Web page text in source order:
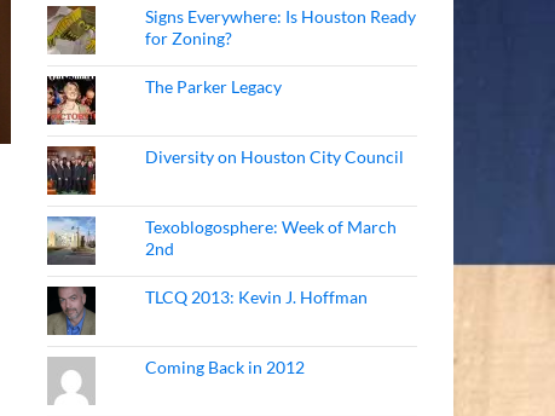
Signs Everywhere: Is Houston Ready
for Zoning?
The Parker Legacy
Diversity on Houston City Council
Texoblogosphere: Week of March
2nd
TLCQ 2013: Kevin J. Hoffman
Coming Back in 2012